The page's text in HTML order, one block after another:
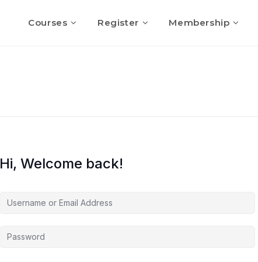
Courses Register Membership
Hi, Welcome back!